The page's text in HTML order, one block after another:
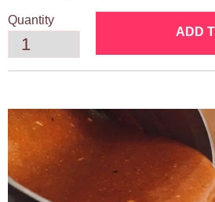
Quantity
ADD